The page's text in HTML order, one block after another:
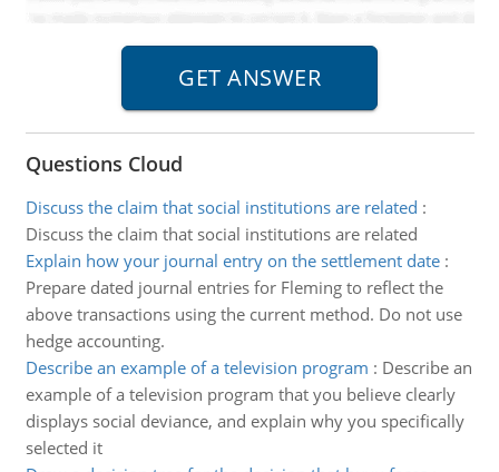
Questions Cloud
Discuss the claim that social institutions are related :
Discuss the claim that social institutions are related
Explain how your journal entry on the settlement date:
Prepare dated journal entries for Fleming to reflect the
above transactions using the current method. Do not use
hedge accounting.
Describe an example of a television program : Describe an
example of a television program that you believe clearly
displays social deviance, and explain why you specifically
selected it